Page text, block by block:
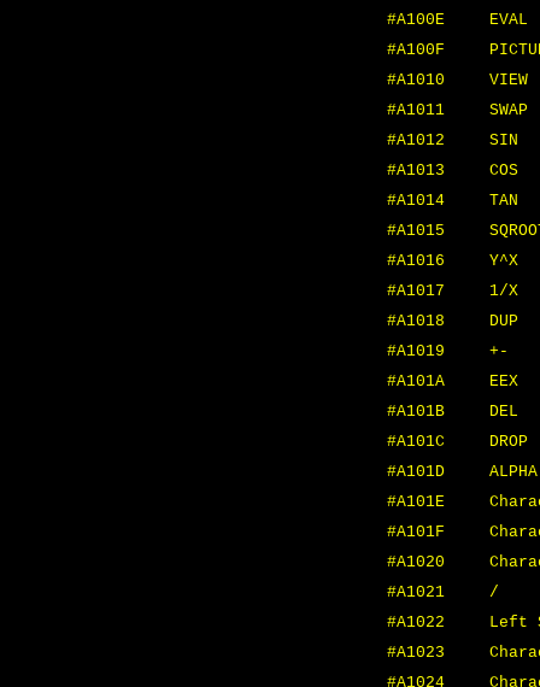
#A100E
EVAL
#A100F
#A1010
VIEW
#A1011
SWAP
#A1012
SIN
#A1013
COS
#A1014
TAN
#A1015
#A1016
Y^X
#A1017
1/X
#A1018
DUP
#A1019
+-
#A101A
EEX
#A101B
DEL
#A101C
DROP
#A101D
#A101E
#A101F
#A1020
#A1021
/
#A1022
Left
#A1023
#A1024